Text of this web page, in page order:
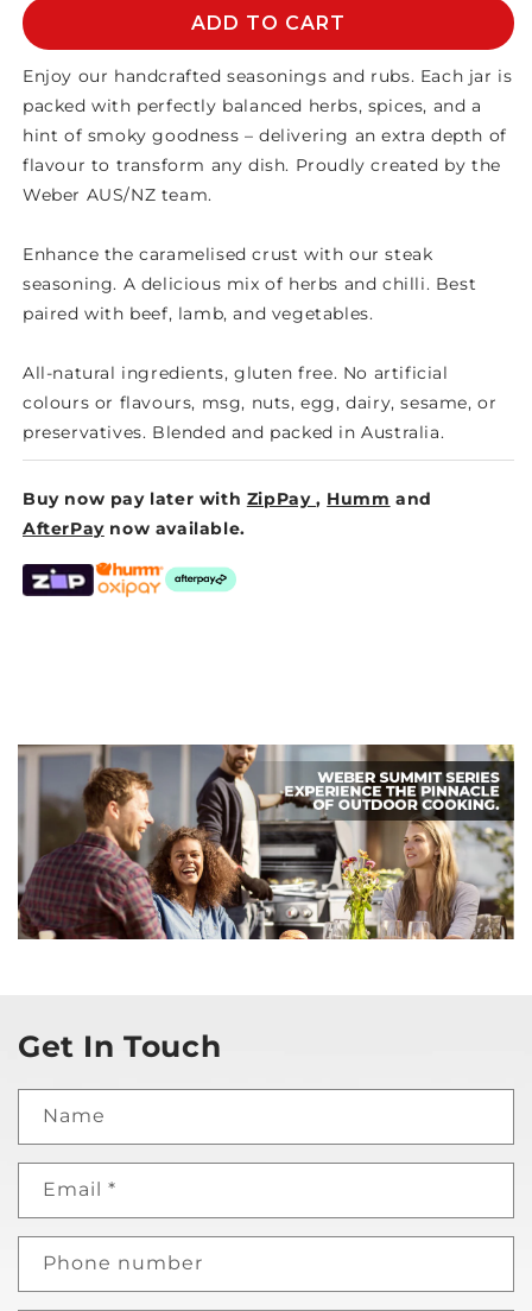
HERB
SEASONING
WEBER
HERB
SEASONING
ADD TO CART
Enjoy our handcrafted seasonings and rubs. Each jar is
packed with perfectly balanced herbs, spices, and a
hint of smoky goodness – delivering an extra depth of
flavour to transform any dish. Proudly created by the
Weber AUS/NZ team.
Enhance the caramelised crust with our steak
seasoning. A delicious mix of herbs and chilli. Best
paired with beef, lamb, and vegetables.
All-natural ingredients, gluten free. No artificial
colours or flavours, msg, nuts, egg, dairy, sesame, or
preservatives. Blended and packed in Australia.
Buy now pay later with ZipPay, Humm and
AfterPay now available.
Get In Touch
Name
Email *
Phone number